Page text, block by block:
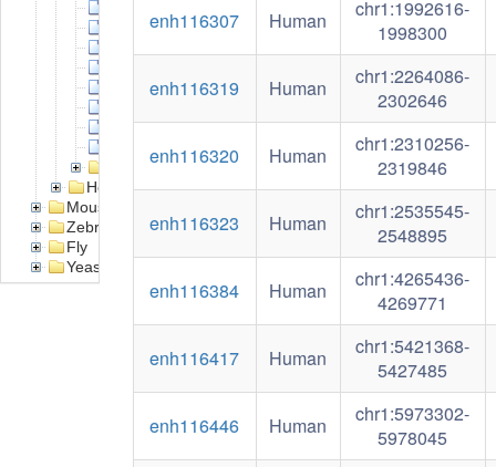
Neuroblastoma
Pancreatic adenocarcinoma
Rhabdomyosarcoma
T-cell acute lymphoblastic leukemia
Cell line
Health
Mouse
Zebrafish
Fly
Yeast
enh116307 Human
chr1:1992616-
1998300
enh116319 Human
chr1:2264086-
2302646
enh116320 Human
chr1:2310256-
2319846
enh116323 Human
chr1:2535545-
2548895
enh116384 Human
chr1:4265436-
4269771
enh116417 Human
chr1:5421368-
5427485
enh116446 Human
chr1:5973302-
5978045